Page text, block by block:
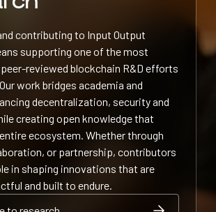
contributing to Input Output
supporting one of the most
reviewed blockchain R&D efforts
work bridges academia and
decentralization, security and
creating open knowledge that
ecosystem. Whether through
or partnership, contributors
in shaping innovations that are
and built to endure.